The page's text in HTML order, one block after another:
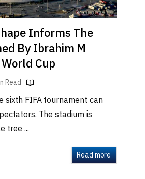
Informs The
By Ibrahim M
Cup
Read
sixth FIFA tournament can
The stadium is
tree ...
Read more